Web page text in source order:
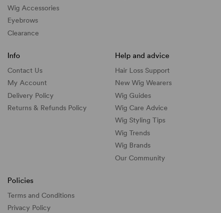
Wig Accessories
Eyebrows
Clearance
Info
Contact Us
My Account
Delivery Policy
Returns & Refunds Policy
Help and advice
Hair Loss Support
New Wig Wearers
Wig Guides
Wig Care Advice
Wig Styling Tips
Wig Trends
Wig Brands
Our Community
Policies
Terms and Conditions
Privacy Policy